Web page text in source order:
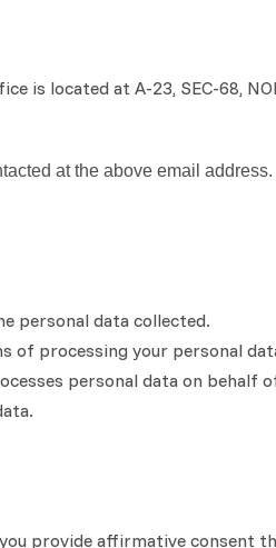
is located at A-23, SEC-68,
at the above email address.
personal data collected.
of processing your personal
personal data on behalf
provide affirmative consent